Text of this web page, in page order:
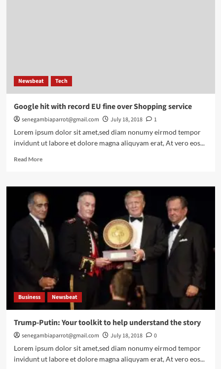
Newsbeat Tech
Google hit with record EU fine over Shopping service
senegambiaparrot@gmail.com July 18, 2018
1
Lorem ipsum dolor sit amet,sed diam nonumy eirmod tempor
invidunt ut labore et dolore magna aliquyam erat, At vero eos...
Read MoreRead
Google
hit
with
record
EU
fine
over
Shopping
Business Newsbeat
Trump-Putin: Your toolkit to help understand the story
senegambiaparrot@gmail.com July 18, 2018
0
Lorem ipsum dolor sit amet,sed diam nonumy eirmod tempor
invidunt ut labore et dolore magna aliquyam erat, At vero eos...